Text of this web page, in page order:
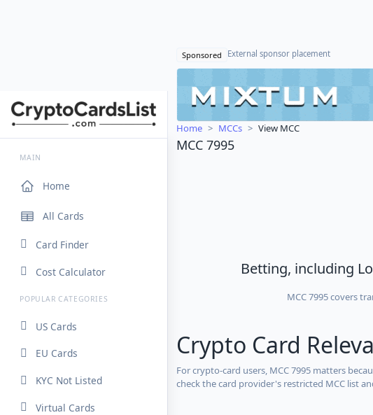
MAIN
Home
All Cards
Card Finder
Cost Calculator
POPULAR CATEGORIES
US Cards
EU Cards
KYC Not Listed
Virtual Cards
Sponsored External sponsor placement
Home MCCs View MCC
MCC 7995
Betting, including
MCC 7995 covers
Crypto Card
For crypto-card users, MCC 7995 matters
check the card provider's restricted MCC list